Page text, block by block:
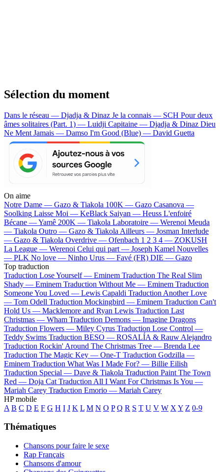
Sélection du moment
Dans le réseau — Djadja & Dinaz Je la connais — SCH Pour deux
âmes solitaires (Part. 1) — Luidji Capitaine — Djadja & Dinaz Dieu
Ne Ment Jamais — Damso I'm Good (Blue) — David Guetta
On aime
Notre Dame — Gazo & Tiakola 100K — Gazo Casanova —
Soolking Laisse Moi — KeBlack Saiyan — Heuss L'enfoiré
Bécane —Yamê 200K — Tiakola Laboratoire — Werenoi Meuda
— Tiakola Outro — Gazo & Tiakola Ailleurs — Josman Interlude
— Gazo & Tiakola Overdrive — Ofenbach 1 2 3 4 — ZOKUSH
La League — Werenoi Celui qui part — Joseph Kamel Nouvelles
— PLK No love — Ninho Urus — Favé (FR) DIE — Gazo
Top traduction
Traduction Lose Yourself — Eminem Traduction The Real Slim
Shady — Eminem Traduction Without Me — Eminem Traduction
Someone You Loved — Lewis Capaldi Traduction Another Love
— Tom Odell Traduction Mockingbird — Eminem Traduction Can't
Hold Us — Macklemore and Ryan Lewis Traduction Last
Christmas — Wham Traduction Demons — Imagine Dragons
Traduction Flowers — Miley Cyrus Traduction Lose Control —
Teddy Swims Traduction BESO — ROSALÍA & Rauw Alejandro
Traduction Rockin' Around The Christmas Tree — Brenda Lee
Traduction The Magic Key — One-T Traduction Godzilla —
Eminem Traduction What Was I Made For? — Billie Eilish
Traduction Special — Dave & Tiakola Traduction Paint The Town
Red — Doja Cat Traduction All I Want For Christmas Is You —
Mariah Carey Traduction Emorio — Mariah Carey
HP mobile
A B C D E F G H I J K L M N O P Q R S T U V W X Y Z 0-9
Thématiques
Chansons pour faire le sexe
Rap Français
Chansons d'amour